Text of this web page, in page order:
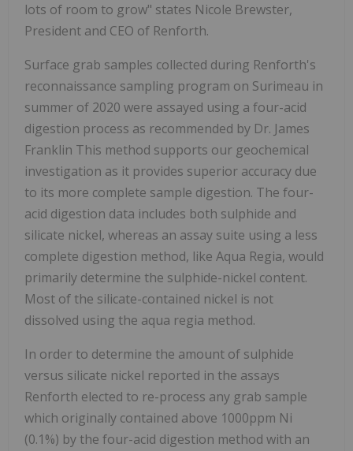
lots of room to grow" states Nicole Brewster,
President and CEO of Renforth.
Surface grab samples collected during Renforth's
reconnaissance sampling program on Surimeau in
summer of 2020 were assayed using a four-acid
digestion process as recommended by Dr. James
Franklin This method supports our geochemical
investigation as it provides superior accuracy due
to its more complete sample digestion. The four-
acid digestion data includes both sulphide and
silicate nickel, whereas an assay suite using a less
complete digestion method, like Aqua Regia, would
primarily determine the sulphide-nickel content.
Most of the silicate-contained nickel is not
dissolved using the aqua regia method.
In order to determine the amount of sulphide
versus silicate nickel reported in the assays
Renforth elected to re-process any grab sample
which originally contained above 1000ppm Ni
(0.1%) by the four-acid digestion method with an